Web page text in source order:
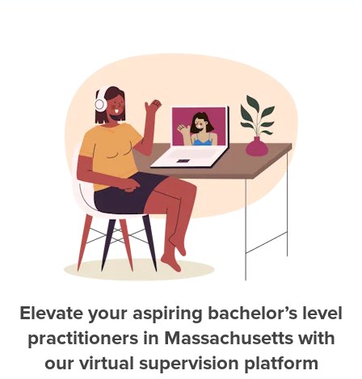
Elevate your aspiring bachelor’s level
practitioners in Massachusettswith
our virtual supervision platform